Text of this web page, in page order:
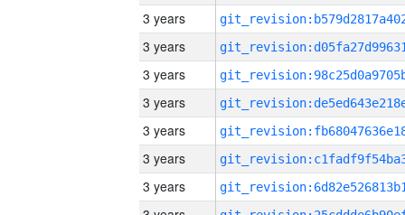
3 years
3 years
3 years
3 years
3 years
3 years
3 years